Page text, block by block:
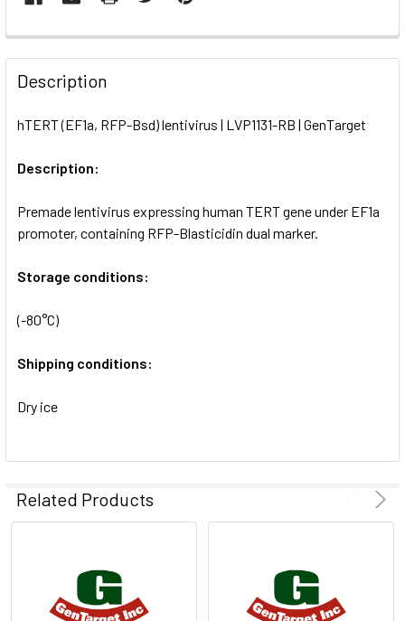
FREQUENTLY
BOUGHT
TOGETHER:
ALL
ADD
TO CART
Description
hTERT (EF1a, RFP-Bsd) lentivirus | LVP1131-RB | GenTarget
Description:
Premade lentivirus expressing human TERT gene under EF1a
promoter, containing RFP-Blasticidin dual marker.
Storage conditions:
(-80°C)
Shipping conditions:
Dry ice
Related Products